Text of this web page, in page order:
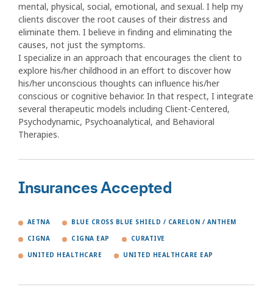
mental, physical, social, emotional, and sexual. I help my
clients discover the root causes of their distress and
eliminate them. I believe in finding and eliminating the
causes, not just the symptoms.
I specialize in an approach that encourages the client to
explore his/her childhood in an effort to discover how
his/her unconscious thoughts can influence his/her
conscious or cognitive behavior. In that respect, I integrate
several therapeutic models including Client-Centered,
Psychodynamic, Psychoanalytical, and Behavioral
Therapies.
Insurances Accepted
AETNA BLUE CROSS BLUE SHIELD / CARELON / ANTHEM
CIGNA CIGNA EAP CURATIVE
UNITED HEALTHCARE UNITED HEALTHCARE EAP